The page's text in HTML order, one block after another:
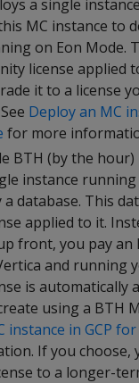
a single
MC instance to
on Eon Mode.
license applied
it to a license
Deploy an MC
for more
BTH (by the
instance
database. This
applied to it.
front, you pay
and running
is automatically
using a BTH
instance in GCP
If you choose,
to a longer-